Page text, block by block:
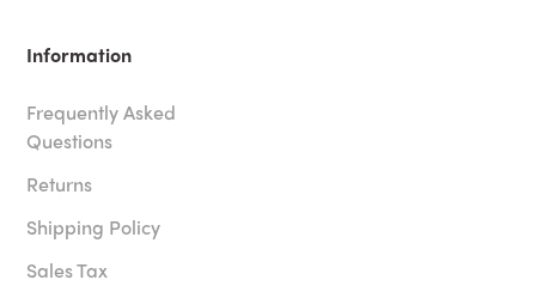
Information
Frequently Asked
Questions
Returns
Shipping Policy
Sales Tax